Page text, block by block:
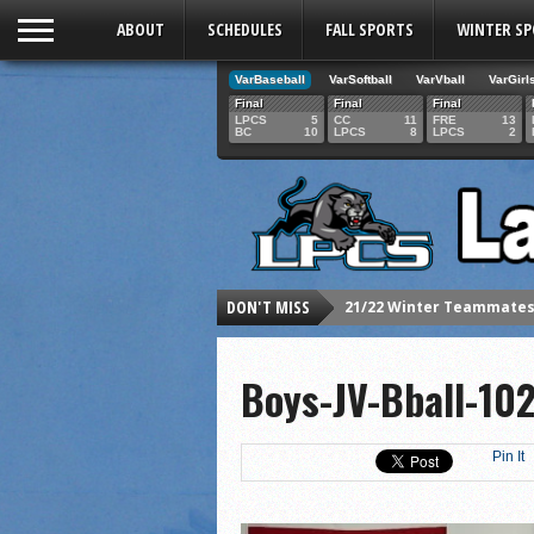
ABOUT SCHEDULES FALL SPORTS WINTER
VarBaseball VarSoftball VarVball
Final
LPCS
BC
5
10
Final
CC
LPCS
11
8
Final
FRE
LPCS
13
2
DON'T MISS
21/22 Winter
21/22 Winter athletes of
LPCS inducts 2021 Hall
2021 Fall athletes of the
Boys-JV-Bball-
Pin It